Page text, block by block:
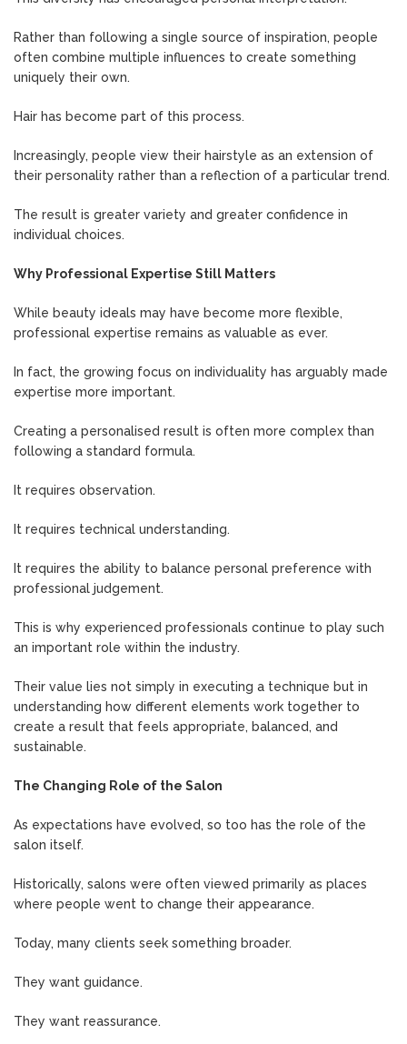
Rather than following a single source of inspiration, people
often combine multiple influences to create something
uniquely their own.
Hair has become part of this process.
Increasingly, people view their hairstyle as an extension of
their personality rather than a reflection of a particular trend.
The result is greater variety and greater confidence in
individual choices.
Why Professional Expertise Still Matters
While beauty ideals may have become more flexible,
professional expertise remains as valuable as ever.
In fact, the growing focus on individuality has arguably made
expertise more important.
Creating a personalised result is often more complex than
following a standard formula.
It requires observation.
It requires technical understanding.
It requires the ability to balance personal preference with
professional judgement.
This is why experienced professionals continue to play such
an important role within the industry.
Their value lies not simply in executing a technique but in
understanding how different elements work together to
create a result that feels appropriate, balanced, and
sustainable.
The Changing Role of the Salon
As expectations have evolved, so too has the role of the
salon itself.
Historically, salons were often viewed primarily as places
where people went to change their appearance.
Today, many clients seek something broader.
They want guidance.
They want reassurance.